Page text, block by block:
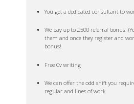
You get a dedicated consultant to
We pay up to £500 referral bonus.
them and once they register and
bonus!
Free Cv writing
We can offer the odd shift you
regular and lines of work